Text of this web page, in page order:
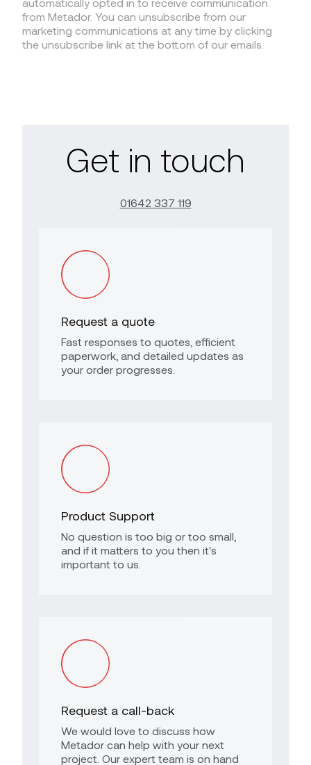
automatically opted in to receive communication
from Metador. You can unsubscribe from our
marketing communications at any time by clicking
the unsubscribe link at the bottom of our emails.
Get in touch
01642 337 119
Request a quote
Fast responses to quotes, efficient
paperwork, and detailed updates as
your order progresses.
Product Support
No question is too big or too small,
and if it matters to you then it's
important to us.
Request a call-back
We would love to discuss how
Metador can help with your next
project. Our expert team is on hand